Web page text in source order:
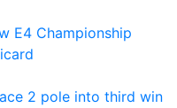
E4 Championship
2 pole into third win